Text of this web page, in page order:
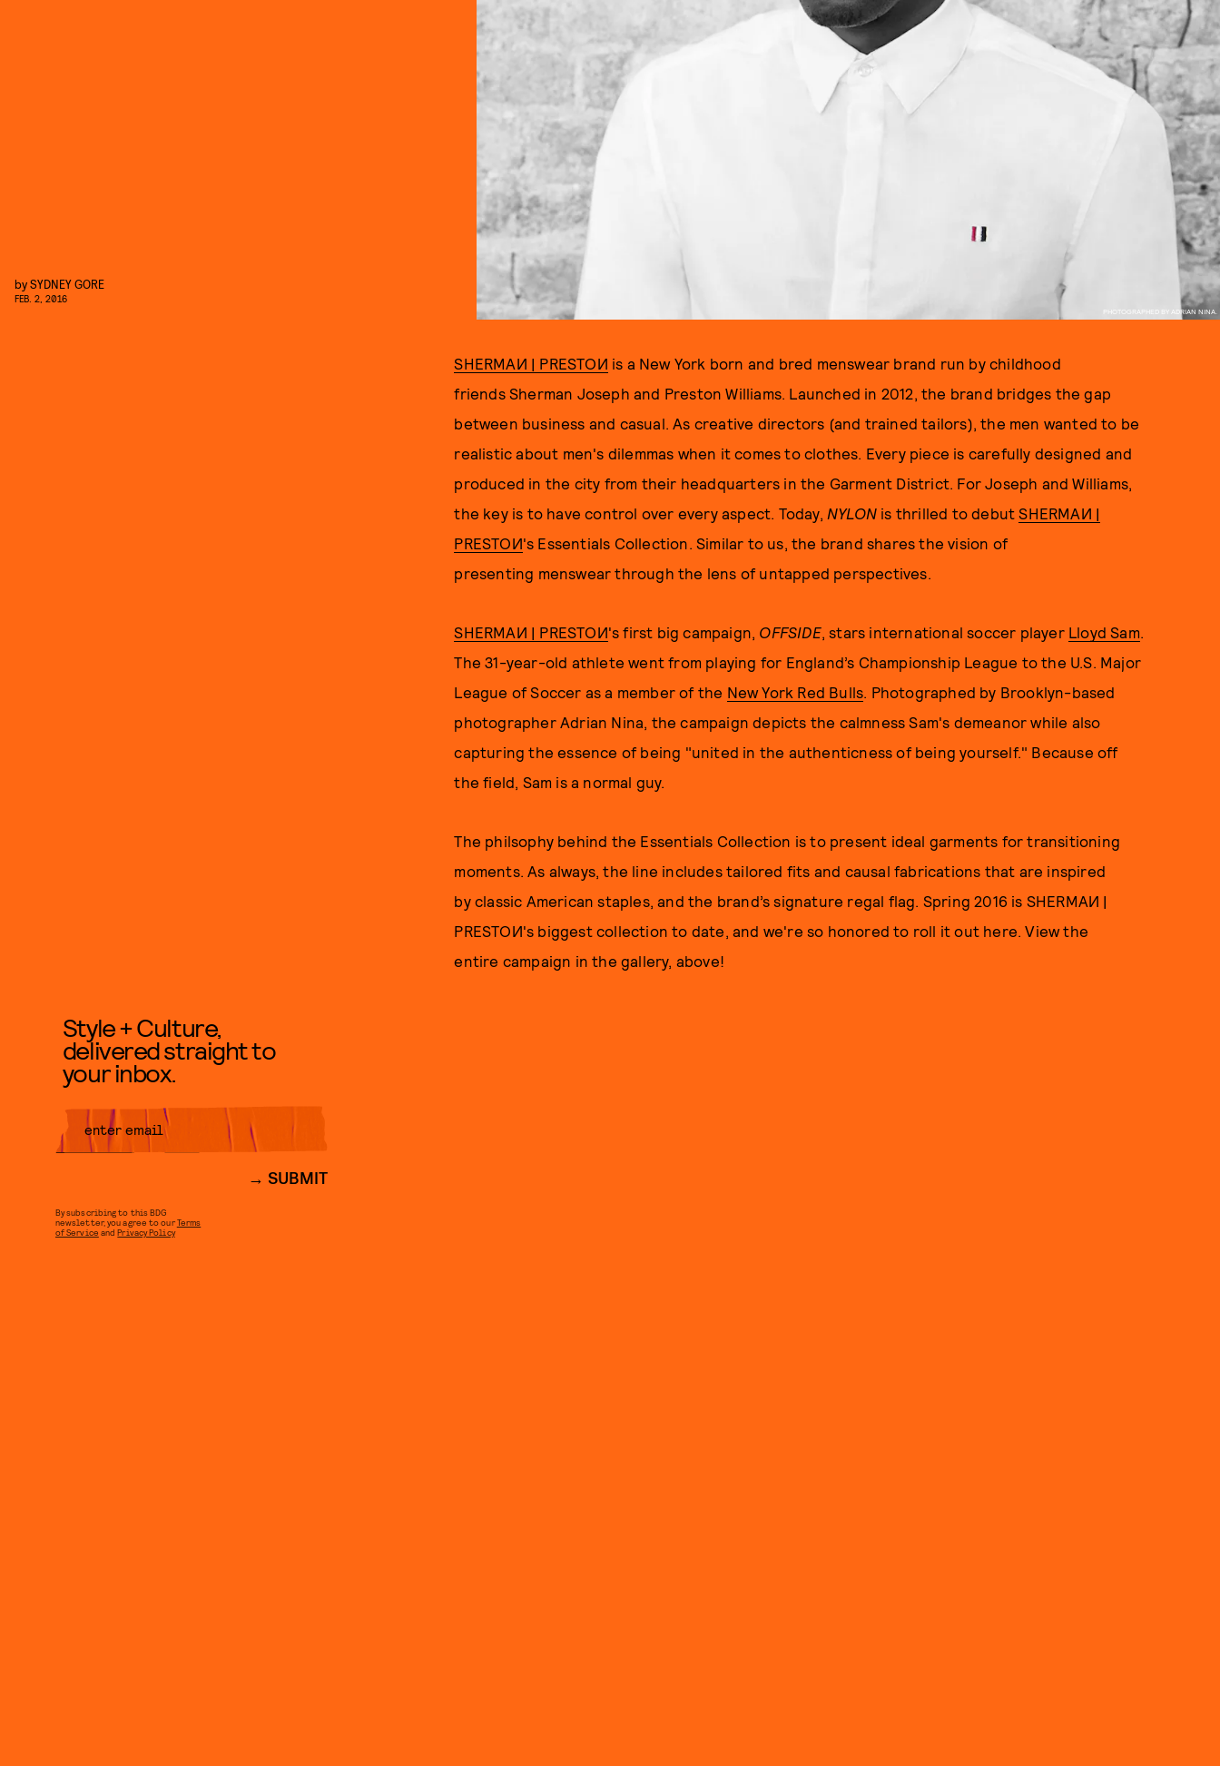
PHOTOGRAPHED BY ADRIAN NINA.
bySYDNEY GORE
FEB. 2, 2016
SHERMAИ | PRESTOИ is a New York born and bred menswear brand run by childhood
friends Sherman Joseph and Preston Williams. Launched in 2012, the brand bridges the gap
between business and casual. As creative directors (and trained tailors), the men wanted to be
realistic about men's dilemmas when it comes to clothes. Every piece is carefully designed and
produced in the city from their headquarters in the Garment District. For Joseph and Williams,
the key is to have control over every aspect. Today, NYLON is thrilled to debutSHERMAИ |
PRESTOИ's Essentials Collection. Similar to us, the brand shares the vision of
presenting menswear through the lens of untapped perspectives.
SHERMAИ | PRESTOИ's first big campaign, OFFSIDE, stars international soccer player Lloyd Sam.
The 31-year-old athlete went from playing for England’s Championship League to the U.S. Major
League of Soccer as a member of the New York Red Bulls. Photographed by Brooklyn-based
photographer Adrian Nina, the campaign depicts the calmness Sam's demeanor while also
capturing the essence of being "united in the authenticness of being yourself." Because off
the field, Sam is a normal guy.
The philsophy behind the Essentials Collection is to present ideal garments for transitioning
moments. As always, the line includes tailored fits and causal fabrications that are inspired
by classic American staples, and the brand’s signature regal flag. Spring 2016 is SHERMAИ |
PRESTOИ's biggest collection to date, and we're so honored to roll it out here. View the
entire campaign in the gallery, above!
Style + Culture,
delivered straight to
your inbox.
SUBMIT
By subscribing to this BDG
newsletter, you agree to ourTerms
of Service andPrivacy Policy